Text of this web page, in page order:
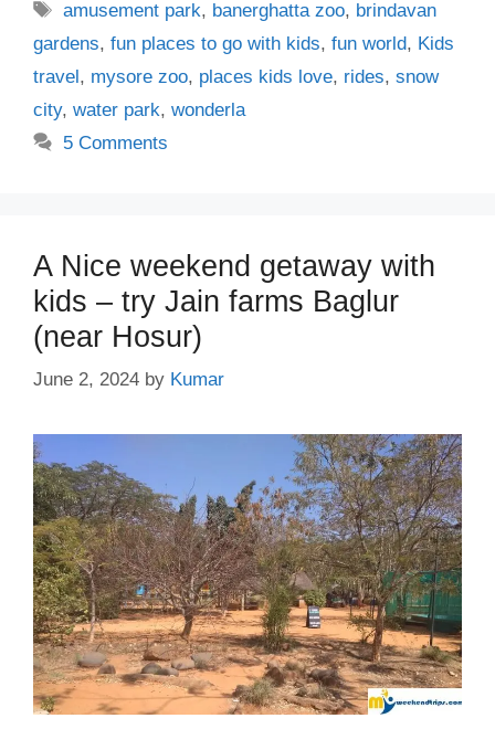
Tags
amusement park, banerghatta zoo, brindavan
gardens, fun places to go with kids, fun world, Kids
travel, mysore zoo, places kids love, rides, snow
city, water park, wonderla
5 Comments
A Nice weekend getaway with
kids – try Jain farms Baglur
(near Hosur)
June 2, 2024 by Kumar